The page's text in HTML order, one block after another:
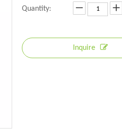
Quantity:
Inquire